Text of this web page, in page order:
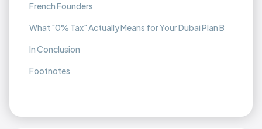
French Founders
What "0% Tax" Actually Means for Your Dubai Plan B
In Conclusion
Footnotes